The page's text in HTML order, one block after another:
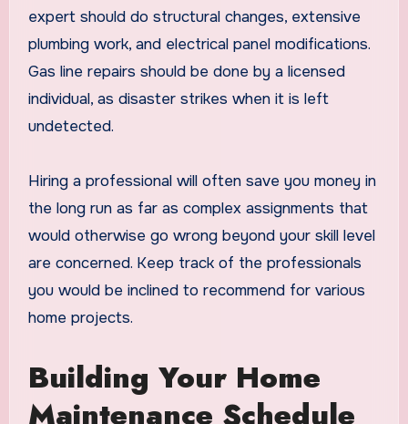
expert should do structural changes, extensive
plumbing work, and electrical panel modifications.
Gas line repairs should be done by a licensed
individual, as disaster strikes when it is left
undetected.
Hiring a professional will often save you money in
the long run as far as complex assignments that
would otherwise go wrong beyond your skill level
are concerned. Keep track of the professionals
you would be inclined to recommend for various
home projects.
Building Your Home
Maintenance Schedule